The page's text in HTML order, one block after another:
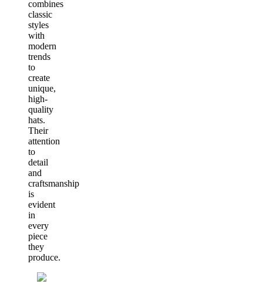
combines
classic
styles
with
modern
trends
to
create
unique,
high-
quality
hats.
Their
attention
to
detail
and
craftsmanship
is
evident
in
every
piece
they
produce.